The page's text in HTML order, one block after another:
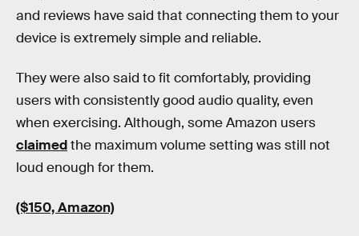
and reviews have said that connecting them to your
device is extremely simple and reliable.
They were also said to fit comfortably, providing
users with consistently good audio quality, even
when exercising. Although, some Amazon users
claimedthe maximum volume setting was still not
loud enough for them.
($150, Amazon)